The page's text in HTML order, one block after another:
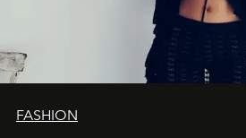
FASHION